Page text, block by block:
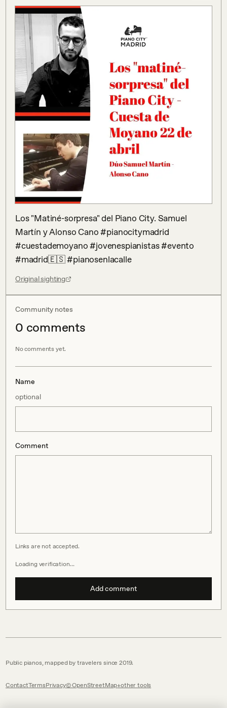
Los "Matiné-sorpresa" del Piano City. Samuel
Martín y Alonso Cano #pianocitymadrid
#cuestademoyano #jovenespianistas #evento
#madrid🇪🇸 #pianosenlacalle
Original sighting
Community notes
0 comments
No comments yet.
Name
optional
Comment
Links are not accepted.
Loading verification…
Add comment
Public pianos, mapped by travelers since 2019.
ContactTermsPrivacy© OpenStreetMap other tools